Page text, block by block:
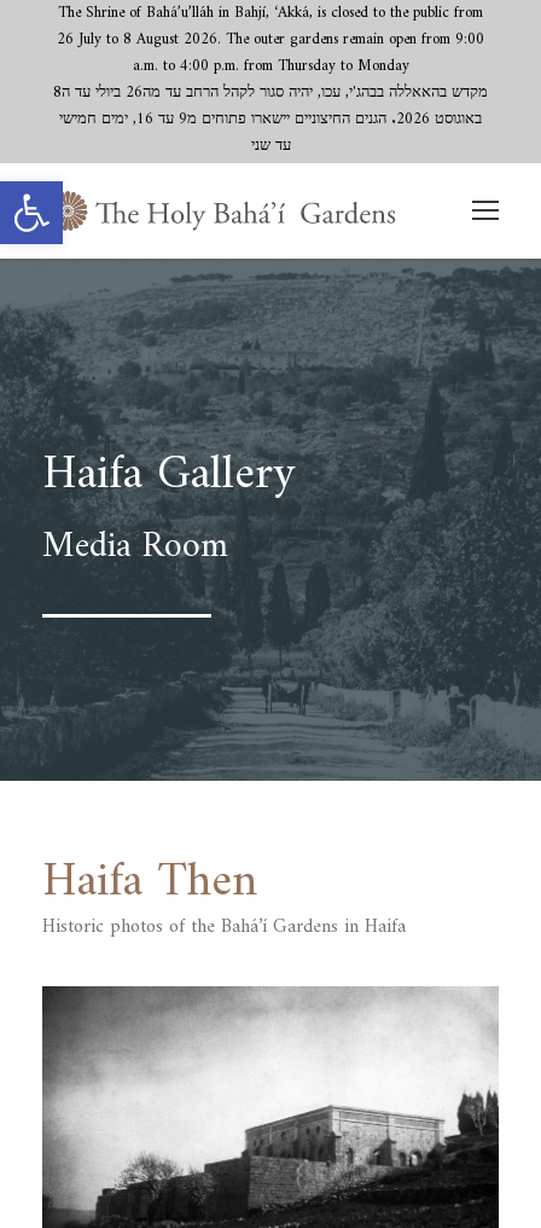
Open toolbar
The Shrine of Bahá’u’lláh in Bahjí, ‘Akká, is closed to the public from
26 July to 8 August 2026. The outer gardens remain open from 9:00
a.m. to 4:00 p.m. from Thursday to Monday
מקדש בהאאללה בבהג'י, עכו, יהיה סגור לקהל הרחב עד מה26 ביולי עד ה8
באוגוסט 2026. הגנים החיצוניים יישארו פתוחים מ9 עד 16, ימים חמישי
עד שני
Haifa Gallery
Media Room
Haifa Then
Historic photos of the Bahá’í Gardens ‎in Haifa